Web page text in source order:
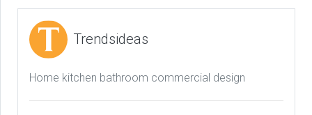
Trendsideas
Home kitchen bathroom commercial design